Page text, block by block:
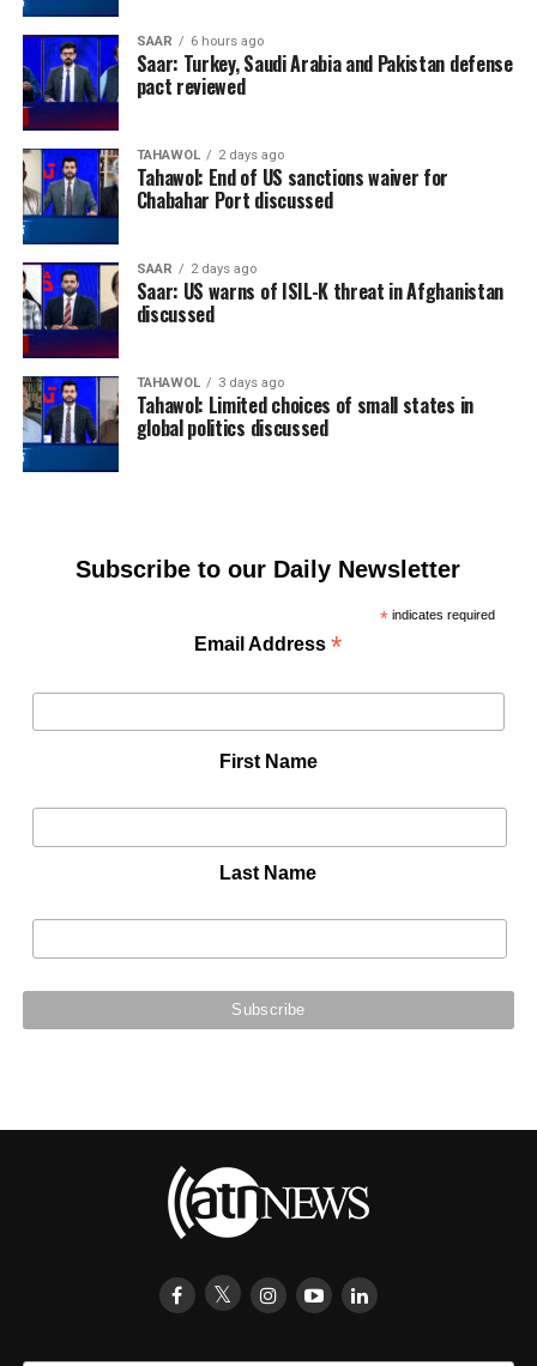
SAAR 6 hours ago
Saar: Turkey, Saudi Arabia and Pakistan defense
pact reviewed
TAHAWOL 2 days ago
Tahawol: End of US sanctions waiver for
Chabahar Port discussed
SAAR 2 days ago
Saar: US warns of ISIL-K threat in Afghanistan
discussed
TAHAWOL 3 days ago
Tahawol: Limited choices of small states in
global politics discussed
Subscribe to our Daily Newsletter
*indicates required
Email Address*
First Name
Last Name